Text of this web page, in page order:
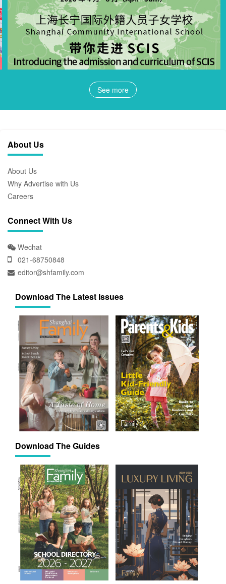
See more
About Us
About Us
Why Advertise with Us
Careers
Connect With Us
Wechat
021-68750848
editor@shfamily.com
Download The Latest Issues
Download The Guides